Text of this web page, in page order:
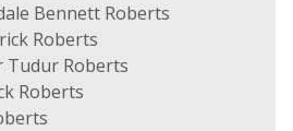
Bennett Roberts
Roberts
Tudur Roberts
Roberts